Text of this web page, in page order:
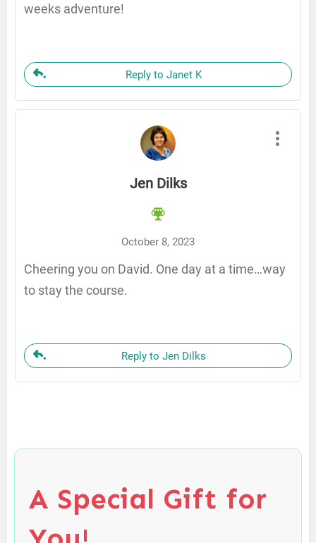
weeks adventure!
Reply to Janet K
Jen Dilks
October 8, 2023
Cheering you on David. One day at a time…way
to stay the course.
Reply to Jen Dilks
A Special Gift for